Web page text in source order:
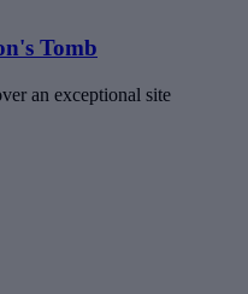
Tomb
an exceptional site